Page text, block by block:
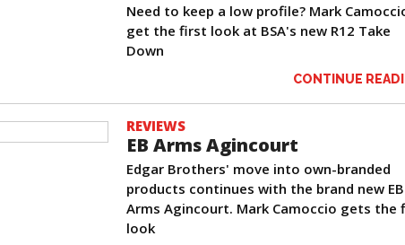
Need to keep a low profile? Mark
get the first look at BSA's new R12 Take
Down
CONTINUE
REVIEWS
EB Arms Agincourt
Edgar Brothers' move into own-branded
products continues with the brand new EB
Arms Agincourt. Mark Camoccio gets the
look